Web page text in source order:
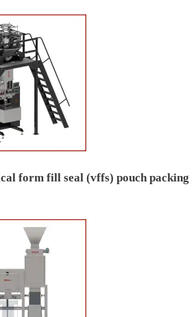
form fill seal (vffs) pouch packing